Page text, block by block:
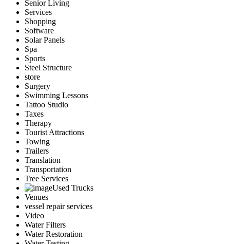
Senior Living
Services
Shopping
Software
Solar Panels
Spa
Sports
Steel Structure
store
Surgery
Swimming Lessons
Tattoo Studio
Taxes
Therapy
Tourist Attractions
Towing
Trailers
Translation
Transportation
Tree Services
Used Trucks
Venues
vessel repair services
Video
Water Filters
Water Restoration